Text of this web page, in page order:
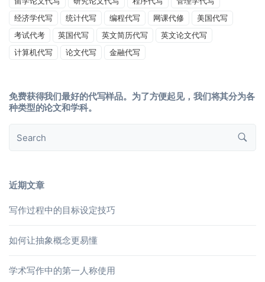
经济学代写
统计代写 编程代写 网课代修
美国代写
考试代考
英国代写 英文简历代写
英文论文代写
计算机代写
论文代写 金融代写
免费获得我们最好的代写样品。为了方便起见，我们将其分为各
种类型的论文和学科。
近期文章
写作过程中的目标设定技巧
如何让抽象概念更易懂
学术写作中的第一人称使用